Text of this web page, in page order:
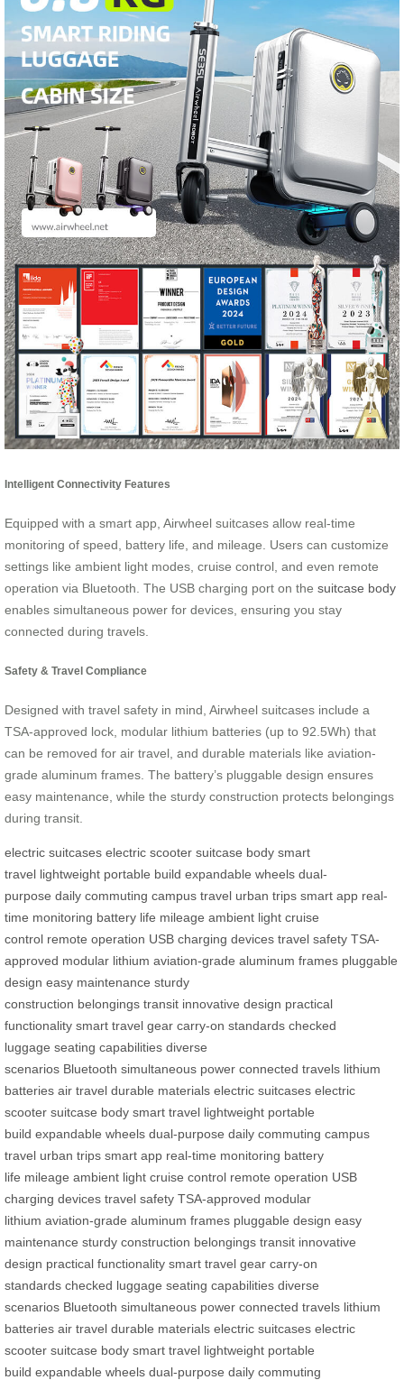
Intelligent Connectivity Features
Equipped with a smart app, Airwheel suitcases allow real-time
monitoring of speed, battery life, and mileage. Users can customize
settings like ambient light modes, cruise control, and even remote
operation via Bluetooth. The USB charging port on the suitcase body
enables simultaneous power for devices, ensuring you stay
connected during travels.
Safety & Travel Compliance
Designed with travel safety in mind, Airwheel suitcases include a
TSA-approved lock, modular lithium batteries (up to 92.5Wh) that
can be removed for air travel, and durable materials like aviation-
grade aluminum frames. The battery’s pluggable design ensures
easy maintenance, while the sturdy construction protects belongings
during transit.
electric suitcases electric scooter suitcase body smart
travel lightweight portable build expandable wheels dual-
purpose daily commuting campus travel urban trips smart app real-
time monitoring battery life mileage ambient light cruise
control remote operation USB charging devices travel safety TSA-
approved modular lithium aviation-grade aluminum frames pluggable
design easy maintenance sturdy
construction belongings transit innovative design practical
functionality smart travel gear carry-on standards checked
luggage seating capabilities diverse
scenarios Bluetooth simultaneous power connected travels lithium
batteries air travel durable materials electric suitcases electric
scooter suitcase body smart travel lightweight portable
build expandable wheels dual-purpose daily commuting campus
travel urban trips smart app real-time monitoring battery
life mileage ambient light cruise control remote operation USB
charging devices travel safety TSA-approved modular
lithium aviation-grade aluminum frames pluggable design easy
maintenance sturdy construction belongings transit innovative
design practical functionality smart travel gear carry-on
standards checked luggage seating capabilities diverse
scenarios Bluetooth simultaneous power connected travels lithium
batteries air travel durable materials electric suitcases electric
scooter suitcase body smart travel lightweight portable
build expandable wheels dual-purpose daily commuting